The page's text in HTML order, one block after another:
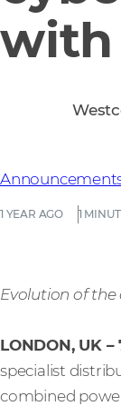
with
1 YEAR AGO 1
Evolution of the
LONDON, UK
specialist
combined